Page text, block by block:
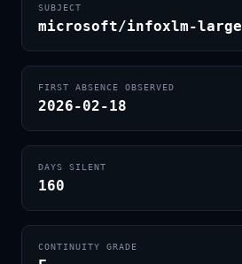
SUBJECT
microsoft/infoxlm-large
FIRST ABSENCE OBSERVED
2026-02-18
DAYS SILENT
160
CONTINUITY GRADE